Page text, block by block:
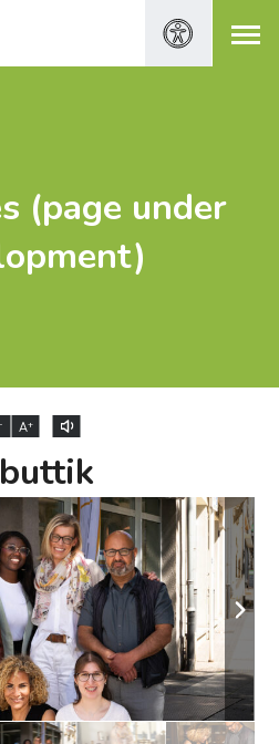
(page under
- A+